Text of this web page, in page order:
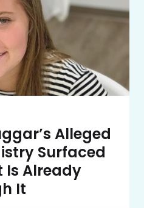
Alleged
Surfaced
Is Already
It